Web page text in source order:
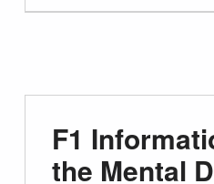
F1
the Mental